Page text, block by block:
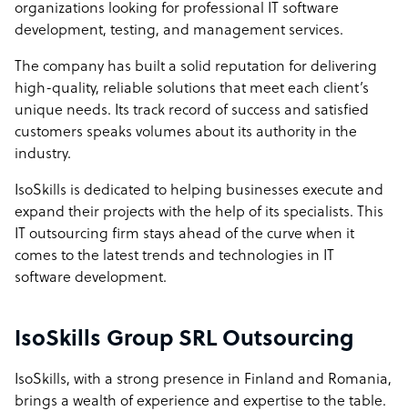
organizations looking for professional IT software
development, testing, and management services.
The company has built a solid reputation for delivering
high-quality, reliable solutions that meet each client’s
unique needs. Its track record of success and satisfied
customers speaks volumes about its authority in the
industry.
IsoSkills is dedicated to helping businesses execute and
expand their projects with the help of its specialists. This
IT outsourcing firm stays ahead of the curve when it
comes to the latest trends and technologies in IT
software development.
IsoSkills Group SRL Outsourcing
IsoSkills, with a strong presence in Finland and Romania,
brings a wealth of experience and expertise to the table.